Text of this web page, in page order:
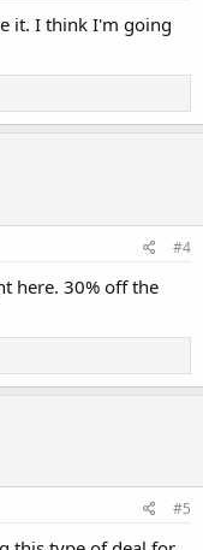
it. I think I'm going
#4
here. 30% off the
#5